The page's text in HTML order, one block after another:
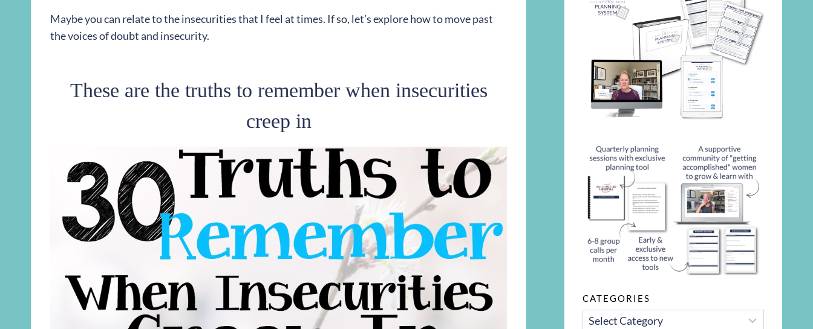
Maybe you can relate to the insecurities that I feel at times. If so, let’s explore how to move past
the voices of doubt and insecurity.
These are the truths to remember when insecurities
creep in
CATEGORIES
CATEGORIES